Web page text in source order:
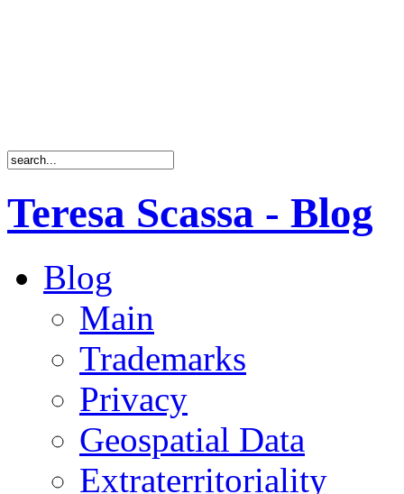
Teresa Scassa - Blog
Blog
Main
Trademarks
Privacy
Geospatial Data
Extraterritoriality